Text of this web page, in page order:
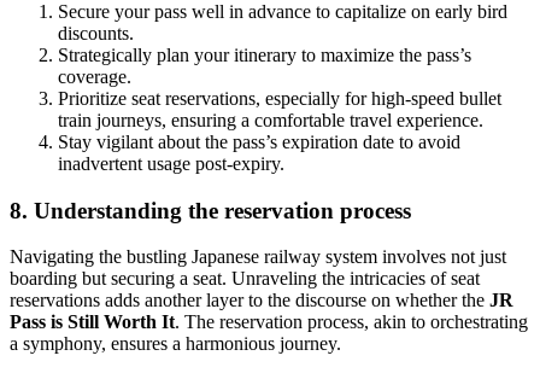
Secure your pass well in advance to capitalize on early bird
discounts.
Strategically plan your itinerary to maximize the pass’s
coverage.
Prioritize seat reservations, especially for high-speed bullet
train journeys, ensuring a comfortable travel experience.
Stay vigilant about the pass’s expiration date to avoid
inadvertent usage post-expiry.
8. Understanding the reservation process
Navigating the bustling Japanese railway system involves not just
boarding but securing a seat. Unraveling the intricacies of seat
reservations adds another layer to the discourse on whether the JR
Pass is Still Worth It. The reservation process, akin to orchestrating
a symphony, ensures a harmonious journey.